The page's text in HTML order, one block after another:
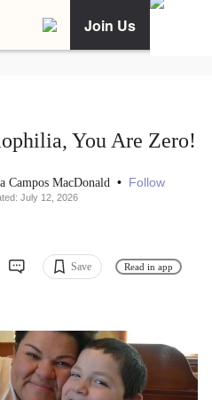
Join Us
You Are Zero!
Campos MacDonald • Follow
July 12, 2026
Save Read in app